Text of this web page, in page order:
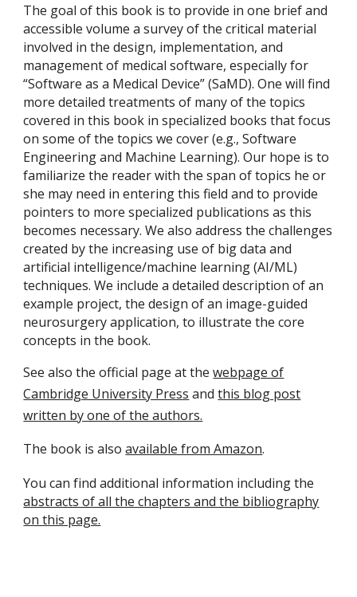
The goal of this book is to provide in one brief and
accessible volume a survey of the critical material
involved in the design, implementation, and
management of medical software, especially for
“Software as a Medical Device” (SaMD). One will find
more detailed treatments of many of the topics
covered in this book in specialized books that focus
on some of the topics we cover (e.g., Software
Engineering and Machine Learning). Our hope is to
familiarize the reader with the span of topics he or
she may need in entering this field and to provide
pointers to more specialized publications as this
becomes necessary. We also address the challenges
created by the increasing use of big data and
artificial intelligence/machine learning (AI/ML)
techniques. We include a detailed description of an
example project, the design of an image-guided
neurosurgery application, to illustrate the core
concepts in the book.
See also the official page at thewebpage of
Cambridge University Press andthis blog post
written by one of the authors.
The book is alsoavailable from Amazon.
You can find additional information including the
abstracts of all the chapters and the bibliography
on this page.